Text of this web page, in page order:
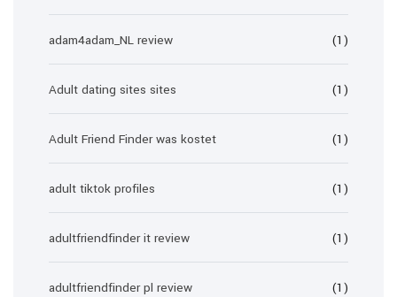
adam4adam_NL review (1)
Adult dating sites sites (1)
Adult Friend Finder was kostet (1)
adult tiktok profiles (1)
adultfriendfinder it review (1)
adultfriendfinder pl review (1)